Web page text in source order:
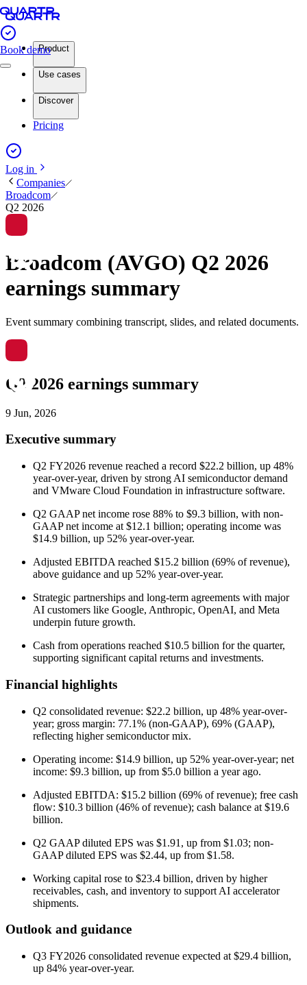
Book demoProduct
Use cases
Discover
Pricing
Log in
Companies
Broadcom
Q2 2026
Broadcom (AVGO) Q2 2026
earnings summary
Event summary combining transcript, slides, and related documents.
Q2 2026 earnings summary
9 Jun, 2026
Executive summary
Q2 FY2026 revenue reached a record $22.2 billion, up 48%
year-over-year, driven by strong AI semiconductor demand
and VMware Cloud Foundation in infrastructure software.
Q2 GAAP net income rose 88% to $9.3 billion, with non-
GAAP net income at $12.1 billion; operating income was
$14.9 billion, up 52% year-over-year.
Adjusted EBITDA reached $15.2 billion (69% of revenue),
above guidance and up 52% year-over-year.
Strategic partnerships and long-term agreements with major
AI customers like Google, Anthropic, OpenAI, and Meta
underpin future growth.
Cash from operations reached $10.5 billion for the quarter,
supporting significant capital returns and investments.
Financial highlights
Q2 consolidated revenue: $22.2 billion, up 48% year-over-
year; gross margin: 77.1% (non-GAAP), 69% (GAAP),
reflecting higher semiconductor mix.
Operating income: $14.9 billion, up 52% year-over-year; net
income: $9.3 billion, up from $5.0 billion a year ago.
Adjusted EBITDA: $15.2 billion (69% of revenue); free cash
flow: $10.3 billion (46% of revenue); cash balance at $19.6
billion.
Q2 GAAP diluted EPS was $1.91, up from $1.03; non-
GAAP diluted EPS was $2.44, up from $1.58.
Working capital rose to $23.4 billion, driven by higher
receivables, cash, and inventory to support AI accelerator
shipments.
Outlook and guidance
Q3 FY2026 consolidated revenue expected at $29.4 billion,
up 84% year-over-year.